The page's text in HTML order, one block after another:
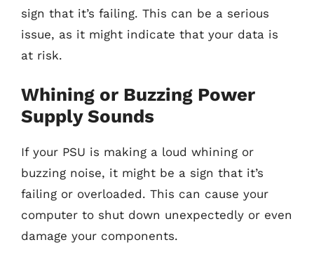
sign that it’s failing. This can be a serious
issue, as it might indicate that your data is
at risk.
Whining or Buzzing Power
Supply Sounds
If your PSU is making a loud whining or
buzzing noise, it might be a sign that it’s
failing or overloaded. This can cause your
computer to shut down unexpectedly or even
damage your components.